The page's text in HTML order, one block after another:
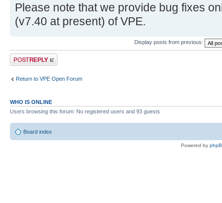
Please note that we provide bug fixes
(v7.40 at present) of VPE.
Display posts from previous:
Post a reply
Return to VPE Open Forum
WHO IS ONLINE
Users browsing this forum: No registered users and 93 guests
Board index
Powered by